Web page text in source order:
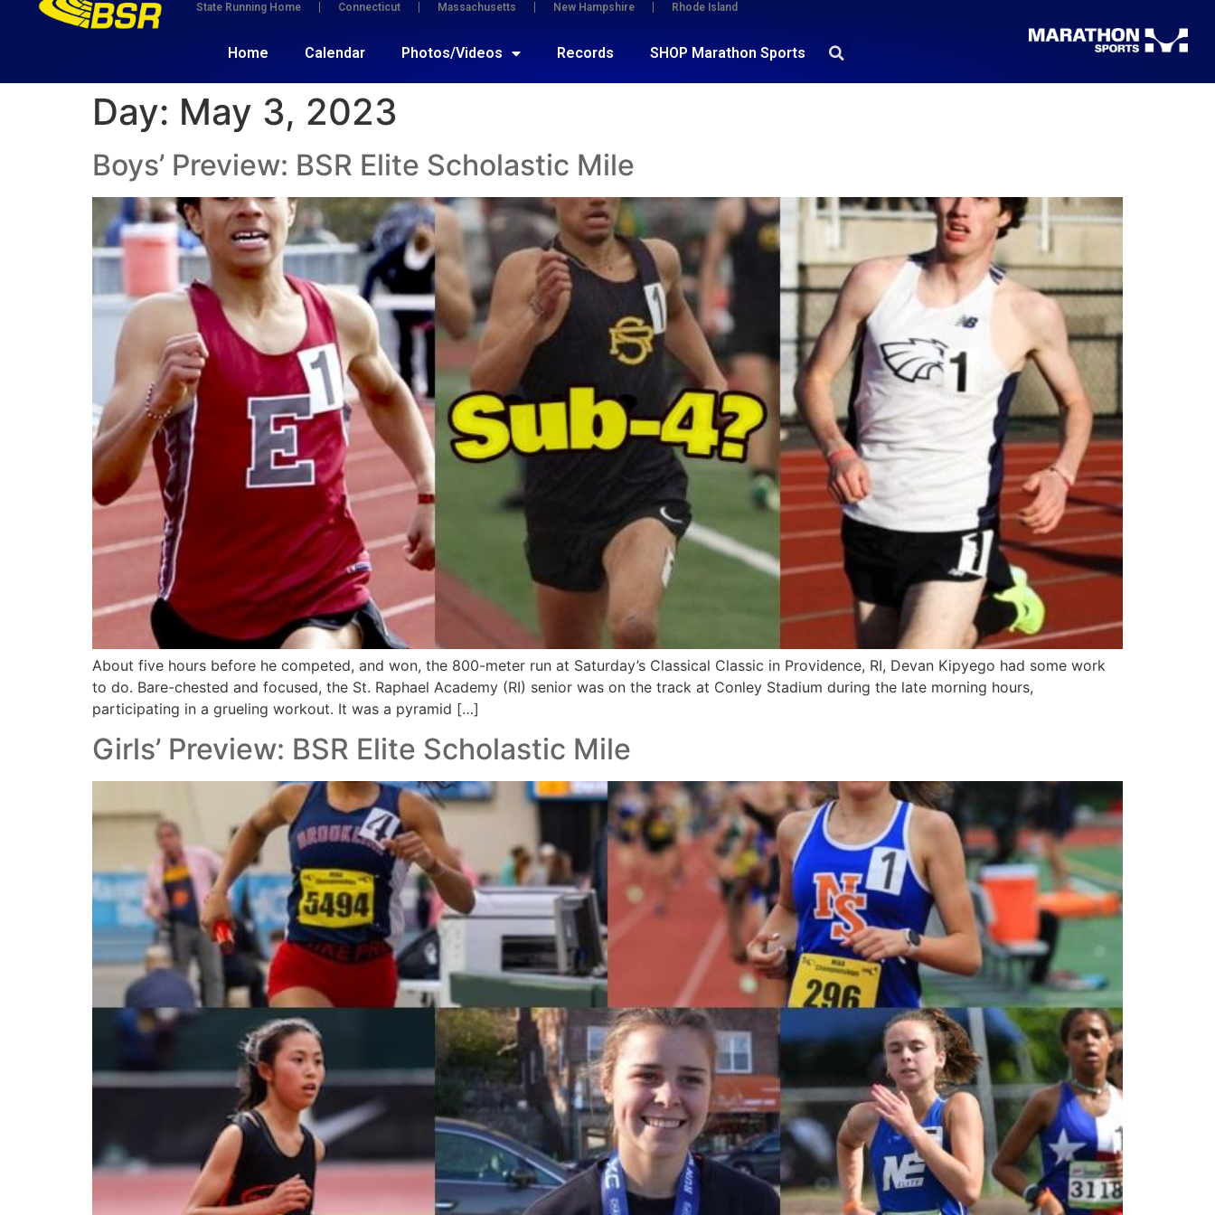
State Running Home Connecticut Massachusetts New Hampshire Rhode Island
Home Calendar Photos/Videos Records SHOP Marathon Sports
Day: May 3, 2023
Boys’ Preview: BSR Elite Scholastic Mile
About five hours before he competed, and won, the 800-meter run at Saturday’s Classical Classic in Providence, RI, Devan Kipyego had some work
to do. Bare-chested and focused, the St. Raphael Academy (RI) senior was on the track at Conley Stadium during the late morning hours,
participating in a grueling workout. It was a pyramid […]
Girls’ Preview: BSR Elite Scholastic Mile